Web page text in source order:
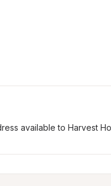
available to Harvest